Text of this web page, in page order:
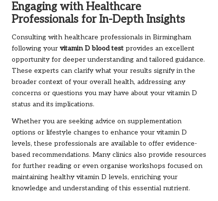
Engaging with Healthcare
Professionals for In-Depth Insights
Consulting with healthcare professionals in Birmingham
following your vitamin D blood test provides an excellent
opportunity for deeper understanding and tailored guidance.
These experts can clarify what your results signify in the
broader context of your overall health, addressing any
concerns or questions you may have about your vitamin D
status and its implications.
Whether you are seeking advice on supplementation
options or lifestyle changes to enhance your vitamin D
levels, these professionals are available to offer evidence-
based recommendations. Many clinics also provide resources
for further reading or even organise workshops focused on
maintaining healthy vitamin D levels, enriching your
knowledge and understanding of this essential nutrient.